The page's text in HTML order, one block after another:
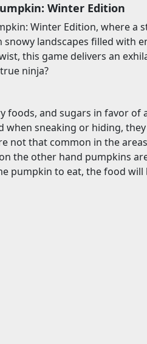
Winter Edition
Winter Edition, where a
landscapes filled with
this game delivers an
ninja?
foods, and sugars in favor
when sneaking or hiding,
not that common in the
the other hand pumpkins
pumpkin to eat, the food will